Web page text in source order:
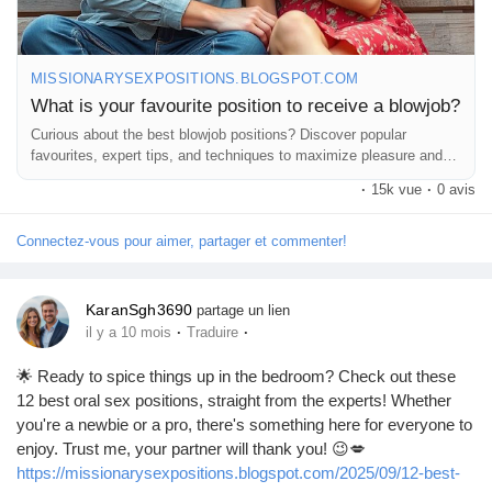
MISSIONARYSEXPOSITIONS.BLOGSPOT.COM
What is your favourite position to receive a blowjob?
Curious about the best blowjob positions? Discover popular
favourites, expert tips, and techniques to maximize pleasure and
comfort.
· 15k vue · 0 avis
Connectez-vous pour aimer, partager et commenter!
KaranSgh3690 partage un lien
il y a 10 mois · Traduire ·
🌟 Ready to spice things up in the bedroom? Check out these
12 best oral sex positions, straight from the experts! Whether
you're a newbie or a pro, there's something here for everyone to
enjoy. Trust me, your partner will thank you! 😉💋
https://missionarysexpositions.blogspot.com/2025/09/12-best-